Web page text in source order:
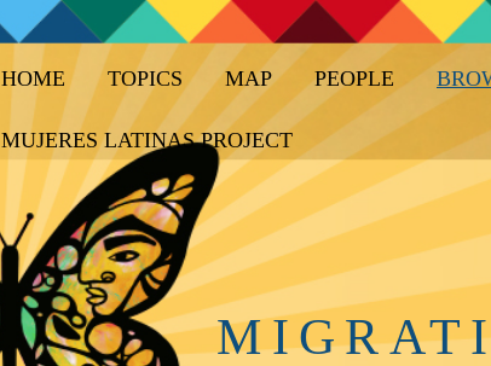
HOME TOPICS MAP PEOPLE
MUJERES LATINAS PROJECT